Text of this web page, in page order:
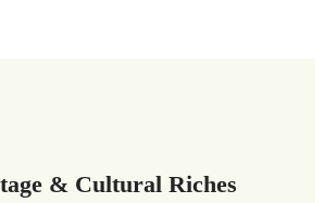
& Cultural Riches